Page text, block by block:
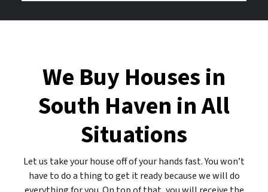
r
d
r
e
We Buy Houses in
South Haven in All
Situations
Let us take your house off of your hands fast. You won’t
have to do a thing to get it ready because we will do